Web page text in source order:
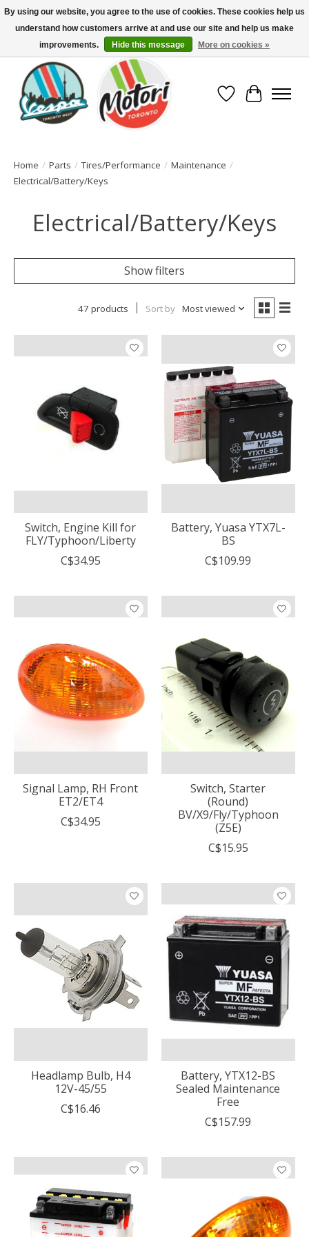
North America's Oldest Factory Authorized Dealer - (416) 588-8377..................
SIGN UP/LOG IN TO DISPLAY PRICING
Wish List
Cart
Home / Parts / Tires/Performance / Maintenance /
Electrical/Battery/Keys
Electrical/Battery/Keys
Show filters
47 products Sort by Most viewed
Switch, Engine Kill for
FLY/Typhoon/Liberty
C$34.95
Battery, Yuasa YTX7L-
BS
C$109.99
Signal Lamp, RH Front
ET2/ET4
C$34.95
Switch, Starter
(Round)
BV/X9/Fly/Typhoon
(Z5E)
C$15.95
Headlamp Bulb, H4
12V-45/55
C$16.46
Battery, YTX12-BS
Sealed Maintenance
Free
C$157.99
By using our website, you agree to the use of cookies. These cookies help us
understand how customers arrive at and use our site and help us make
improvements.
Hide this message More on cookies »